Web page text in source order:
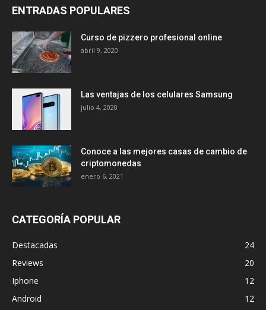
ENTRADAS POPULARES
Curso de pizzero profesional online
abril 9, 2020
Las ventajas de los celulares Samsung
julio 4, 2020
Conoce a las mejores casas de cambio de
criptomonedas
enero 6, 2021
CATEGORÍA POPULAR
Destacadas
24
Reviews
20
Iphone
12
Android
12